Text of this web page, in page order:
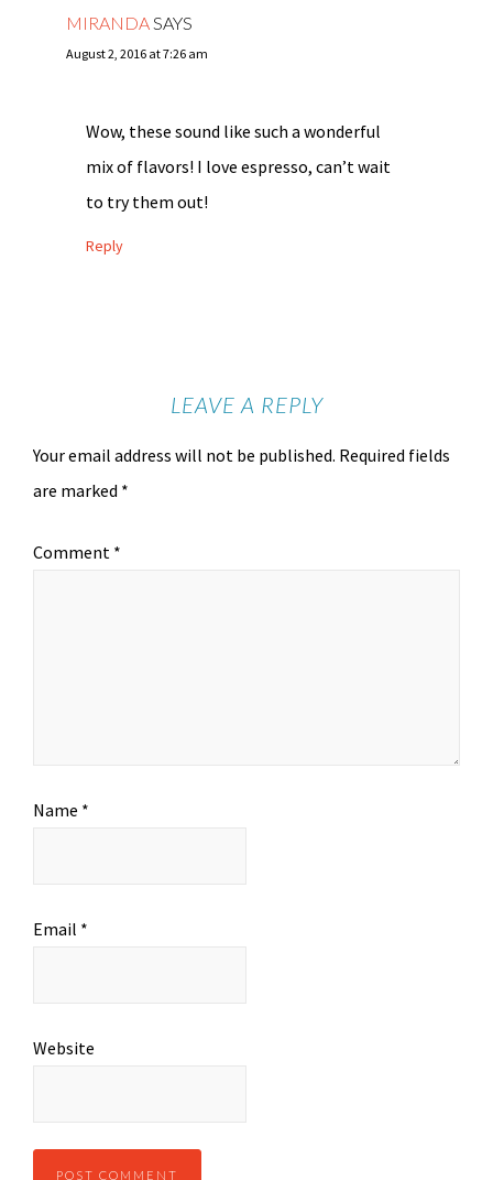
MIRANDA SAYS
August 2, 2016 at 7:26 am
Wow, these sound like such a wonderful
mix of flavors! I love espresso, can’t wait
to try them out!
Reply
LEAVE A REPLY
Your email address will not be published. Required fields
are marked *
Comment *
Name *
Email *
Website